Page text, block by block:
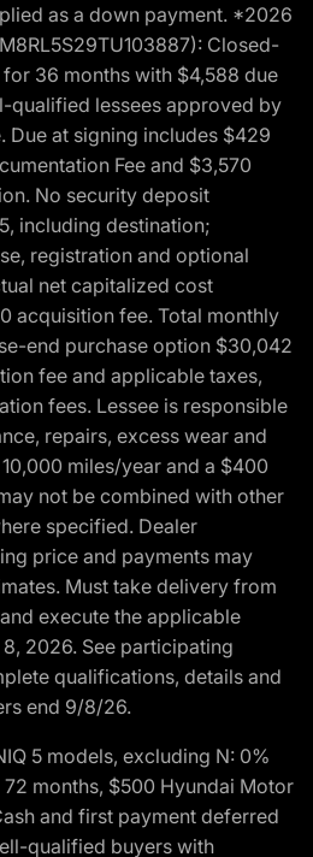
as a down payment. *2026
Closed-
36 months with $4,588 due
qualified lessees approved by
Due at signing includes $429
Fee and $3,570
No security deposit
including destination;
registration and optional
net capitalized cost
acquisition fee. Total monthly
end purchase option $30,042
fee and applicable taxes,
fees. Lessee is responsible
repairs, excess wear and
miles/year and a $400
not be combined with other
specified. Dealer
price and payments may
Must take delivery from
execute the applicable
2026. See participating
qualifications, details and
end 9/8/26.
5 models, excluding N: 0%
months, $500 Hyundai Motor
and first payment deferred
qualified buyers with